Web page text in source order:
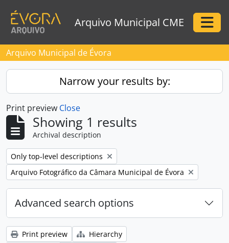
Arquivo Municipal CME
Arquivo Municipal de Évora
Narrow your results by:
Print preview Close
Showing 1 results
Archival description
Remove filter:
Only top-level descriptions
Remove filter:
Arquivo Fotográfico da Câmara Municipal de Évora
Advanced search options
Print preview
Hierarchy